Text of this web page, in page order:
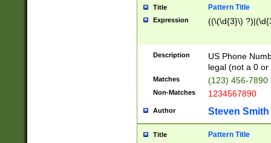
Title Pattern Title
Expression ((\(\d{3}\)
Description
US Phone
legal (not a 0 or
Matches (123) 456-7890
Non-Matches 1234567890
Author Steven Smith
Title Pattern Title